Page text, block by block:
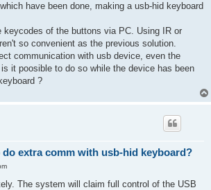
have been done, making a usb-hid keyboard
keycodes of the buttons via PC. Using IR or
so convenient as the previous solution.
communication with usb device, even the
it poosible to do so while the device has been
?
extra comm with usb-hid keyboard?
The system will claim full control of the USB